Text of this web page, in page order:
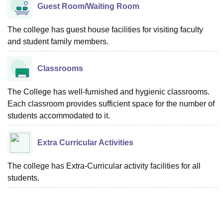
Guest Room/Waiting Room
The college has guest house facilities for visiting faculty
and student family members.
Classrooms
The College has well-furnished and hygienic classrooms.
Each classroom provides sufficient space for the number of
students accommodated to it.
Extra Curricular Activities
The college has Extra-Curricular activity facilities for all
students.